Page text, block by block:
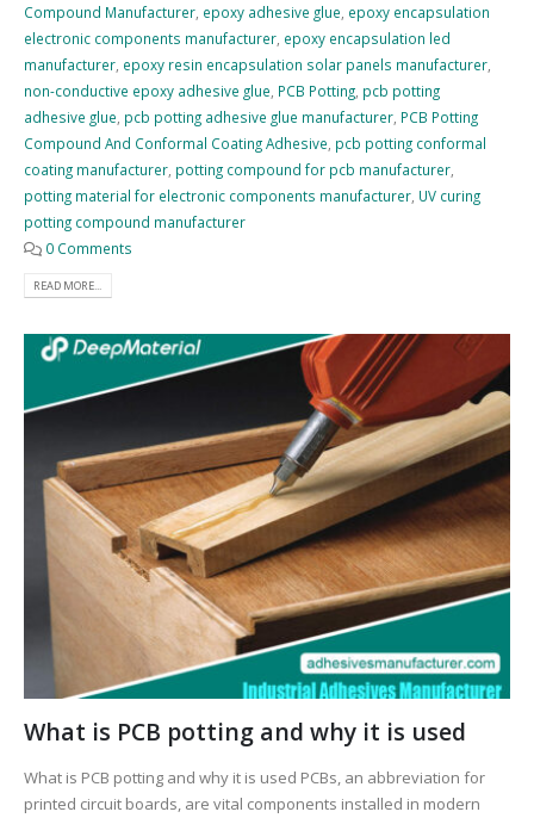
Compound Manufacturer epoxy adhesive glue epoxy encapsulation
electronic components manufacturer epoxy encapsulation led
manufacturer epoxy resin encapsulation solar panels manufacturer
non-conductive epoxy adhesive glue PCB Potting pcb potting
adhesive glue pcb potting adhesive glue manufacturer PCB Potting
Compound And Conformal Coating Adhesive pcb potting conformal
coating manufacturer potting compound for pcb manufacturer
potting material for electronic components manufacturer UV curing
potting compound manufacturer
0 Comments
READ MORE...
What is PCB potting and why it is used
What is PCB potting and why it is used PCBs, an abbreviation for
printed circuit boards, are vital components installed in modern